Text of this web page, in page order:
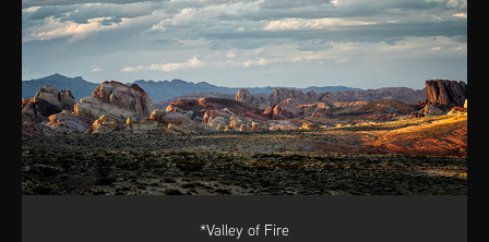
*Valley of Fire